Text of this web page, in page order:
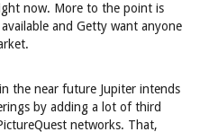
now. More to the point is
and Getty want anyone
the near future Jupiter intends
by adding a lot of third
networks. That,